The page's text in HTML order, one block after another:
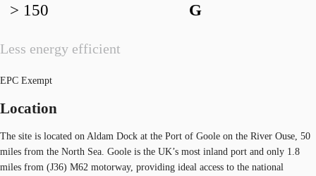
Less energy efficient
G
> 150
EPC Exempt
Location
The site is located on Aldam Dock at the Port of Goole on the River Ouse, 50
miles from the North Sea. Goole is the UK’s most inland port and only 1.8
miles from (J36) M62 motorway, providing ideal access to the national